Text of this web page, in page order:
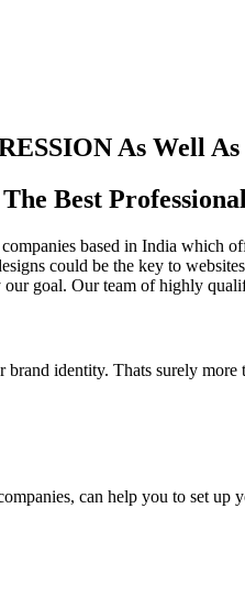
As Well
Best
based in India which
could be the key to
goal. Our team of highly
identity. Thats surely
can help you to set